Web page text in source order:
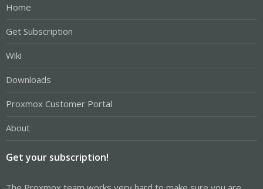
Home
Get Subscription
Wiki
Downloads
Proxmox Customer Portal
About
Get your subscription!